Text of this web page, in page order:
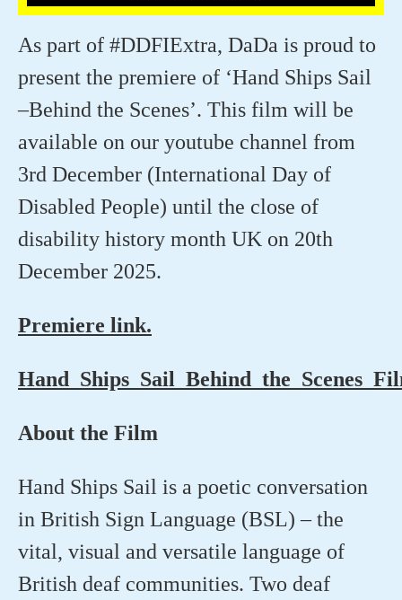
As part of #DDFIExtra, DaDa is proud to
present the premiere of ‘Hand Ships Sail
–Behind the Scenes’. This film will be
available on our youtube channel from
3rd December (International Day of
Disabled People) until the close of
disability history month UK on 20th
December 2025.
Premiere link.
About the Film
Hand Ships Sail is a poetic conversation
in British Sign Language (BSL) – the
vital, visual and versatile language of
British deaf communities. Two deaf